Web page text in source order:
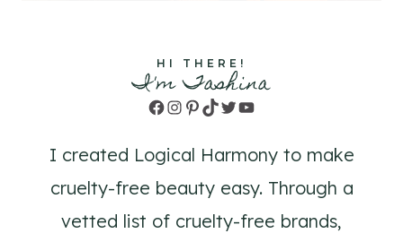
HI THERE!
I'm Tashina
Facebook
Instagram
Pinterest
TikTok
TwitterYouTube
I created Logical Harmony to make
cruelty-free beauty easy. Through a
vetted list of cruelty-free brands,